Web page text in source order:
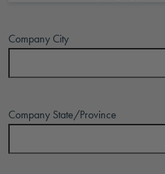
Company City
Company State/Province